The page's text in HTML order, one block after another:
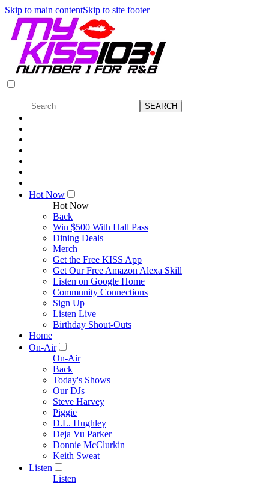
Skip to main contentSkip to site footer
Hot Now
Hot Now
Back
Win $500 With Hall Pass
Dining Deals
Merch
Get the Free KISS App
Get Our Free Amazon Alexa Skill
Listen on Google Home
Community Connections
Sign Up
Listen Live
Birthday Shout-Outs
Home
On-Air
On-Air
Back
Today's Shows
Our DJs
Steve Harvey
Piggie
D.L. Hughley
Deja Vu Parker
Donnie McClurkin
Keith Sweat
Listen
Listen